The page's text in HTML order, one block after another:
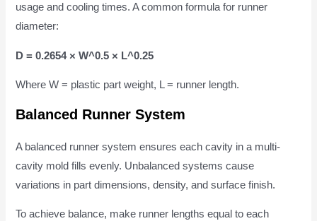
usage and cooling times. A common formula for runner
diameter:
D = 0.2654 × W^0.5 × L^0.25
Where W = plastic part weight, L = runner length.
Balanced Runner System
A balanced runner system ensures each cavity in a multi-
cavity mold fills evenly. Unbalanced systems cause
variations in part dimensions, density, and surface finish.
To achieve balance, make runner lengths equal to each